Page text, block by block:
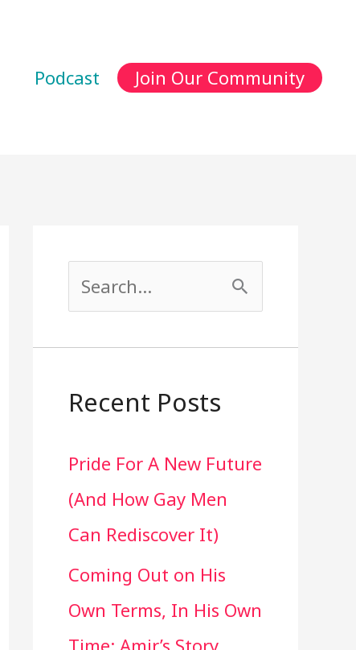
Podcast Join Our Community
r
h
f
o
r
:
Recent Posts
Pride For A New Future
(And How Gay Men
Can Rediscover It)
Coming Out on His
Own Terms, In His Own
Time: Amir’s Story